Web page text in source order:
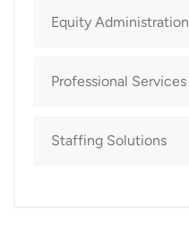
Equity Administration
Professional Services
Staffing Solutions